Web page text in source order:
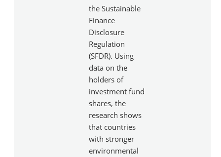
the Sustainable
Finance
Disclosure
Regulation
(SFDR). Using
data on the
holders of
investment fund
shares, the
research shows
that countries
with stronger
environmental